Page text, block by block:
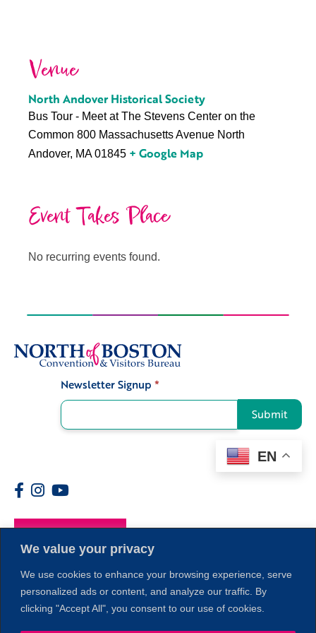
We value your privacy
We use cookies to enhance your browsing experience, serve
personalized ads or content, and analyze our traffic. By
clicking "Accept All", you consent to our use of cookies.
Venue
North Andover Historical Society
Bus Tour - Meet at The Stevens Center on the
Common 800 Massachusetts Avenue North
Andover, MA 01845 + Google Map
Event Takes Place
No recurring events found.
Newsletter Signup *
Submit
EN
Members